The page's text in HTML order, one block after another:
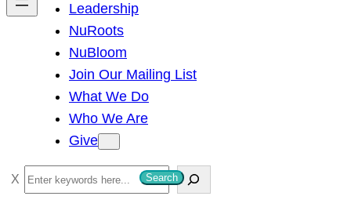
Leadership
NuRoots
NuBloom
Join Our Mailing List
What We Do
Who We Are
Give
S
e
Search